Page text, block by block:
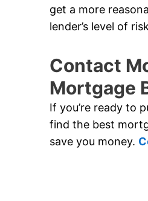
get a more
lender’s level of
Contact
Mortgage
If you’re ready to
find the best
save you money.